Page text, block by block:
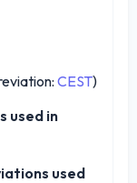
CEST)
used in
used